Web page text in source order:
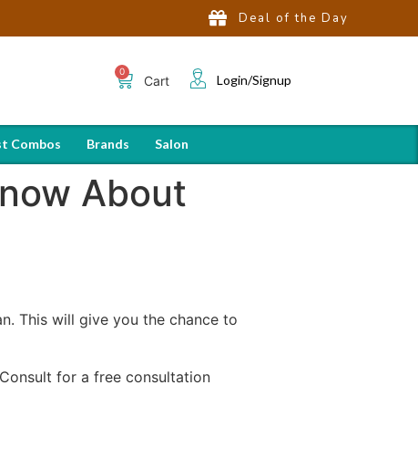
Deal of the Day
Cart Login/Signup
Combos Brands Salon
About
This will give you the chance to
for a free consultation